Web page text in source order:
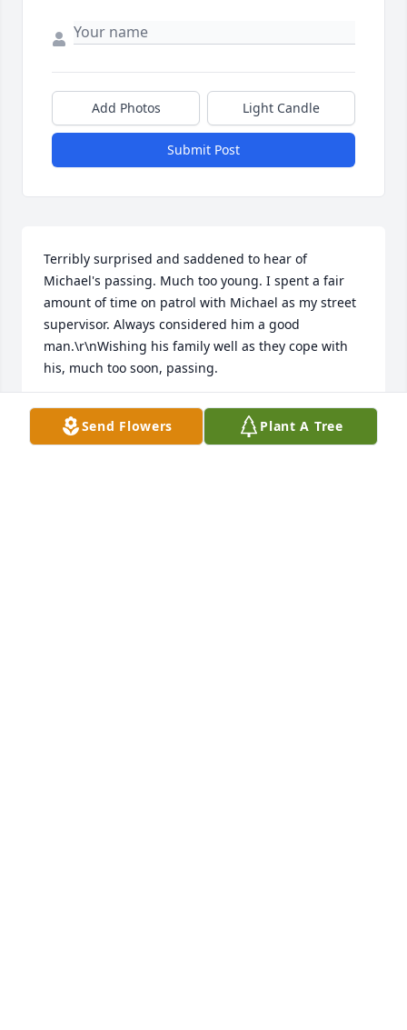
Add Photos Light Candle
Submit Post
Terribly surprised and saddened to hear of
Michael's passing. Much too young. I spent a fair
amount of time on patrol with Michael as my street
supervisor. Always considered him a good
man.\r\nWishing his family well as they cope with
his, much too soon, passing.
STEVEN E GRANDE
Feb 14, 2023Send Flowers Plant A Tree